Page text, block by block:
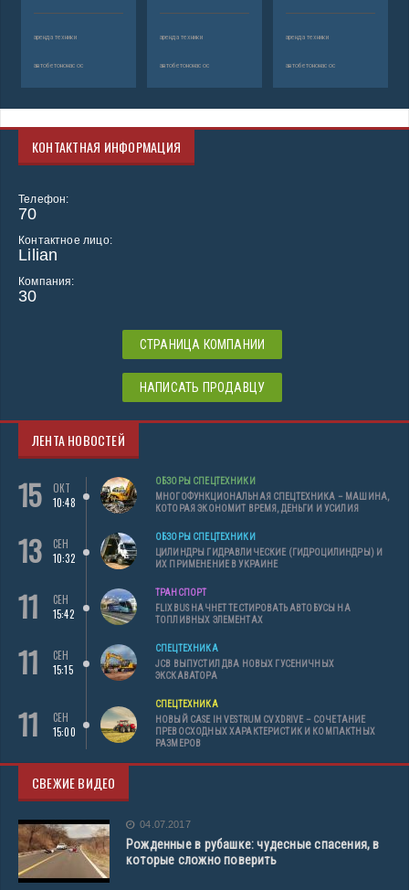
аренда техники
автобетононасос
аренда техники
автобетононасос
аренда техники
автобетононасос
КОНТАКТНАЯ ИНФОРМАЦИЯ
Телефон:
70
Контактное лицо:
Lilian
Компания:
30
СТРАНИЦА КОМПАНИИ
НАПИСАТЬ ПРОДАВЦУ
ЛЕНТА НОВОСТЕЙ
15
ОКТ
10:48
ОБЗОРЫ СПЕЦТЕХНИКИ
МНОГОФУНКЦИОНАЛЬНАЯ СПЕЦТЕХНИКА – МАШИНА,
КОТОРАЯ ЭКОНОМИТ ВРЕМЯ, ДЕНЬГИ И УСИЛИЯ
13
СЕН
10:32
ОБЗОРЫ СПЕЦТЕХНИКИ
ЦИЛИНДРЫ ГИДРАВЛИЧЕСКИЕ (ГИДРОЦИЛИНДРЫ) И
ИХ ПРИМЕНЕНИЕ В УКРАИНЕ
11
СЕН
15:42
ТРАНСПОРТ
FLIXBUS НАЧНЕТ ТЕСТИРОВАТЬ АВТОБУСЫ НА
ТОПЛИВНЫХ ЭЛЕМЕНТАХ
11
СЕН
15:15
СПЕЦТЕХНИКА
JCB ВЫПУСТИЛ ДВА НОВЫХ ГУСЕНИЧНЫХ
ЭКСКАВАТОРА
11
СЕН
15:00
СПЕЦТЕХНИКА
НОВЫЙ CASE IH VESTRUM CVXDRIVE – СОЧЕТАНИЕ
ПРЕВОСХОДНЫХ ХАРАКТЕРИСТИК И КОМПАКТНЫХ
РАЗМЕРОВ
СВЕЖИЕ ВИДЕО
04.07.2017
Рожденные в рубашке: чудесные спасения, в
которые сложно поверить